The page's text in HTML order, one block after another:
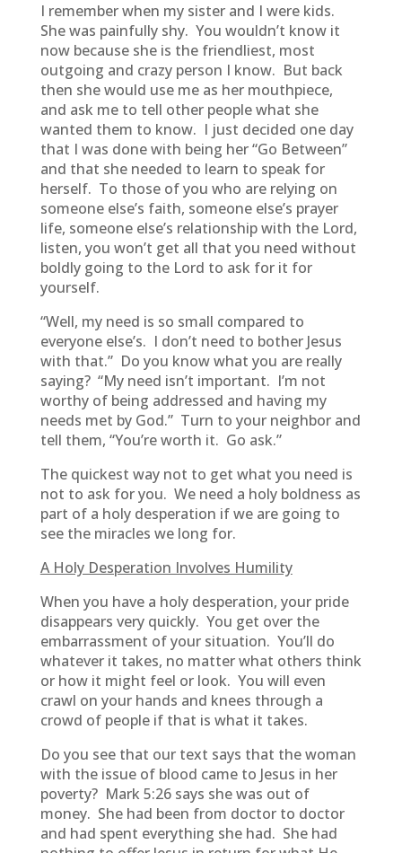
I remember when my sister and I were kids.
She was painfully shy. You wouldn’t know it
now because she is the friendliest, most
outgoing and crazy person I know. But back
then she would use me as her mouthpiece,
and ask me to tell other people what she
wanted them to know. I just decided one day
that I was done with being her “Go Between”
and that she needed to learn to speak for
herself. To those of you who are relying on
someone else’s faith, someone else’s prayer
life, someone else’s relationship with the Lord,
listen, you won’t get all that you need without
boldly going to the Lord to ask for it for
yourself.
“Well, my need is so small compared to
everyone else’s. I don’t need to bother Jesus
with that.” Do you know what you are really
saying? “My need isn’t important. I’m not
worthy of being addressed and having my
needs met by God.” Turn to your neighbor and
tell them, “You’re worth it. Go ask.”
The quickest way not to get what you need is
not to ask for you. We need a holy boldness as
part of a holy desperation if we are going to
see the miracles we long for.
A Holy Desperation Involves Humility
When you have a holy desperation, your pride
disappears very quickly. You get over the
embarrassment of your situation. You’ll do
whatever it takes, no matter what others think
or how it might feel or look. You will even
crawl on your hands and knees through a
crowd of people if that is what it takes.
Do you see that our text says that the woman
with the issue of blood came to Jesus in her
poverty? Mark 5:26 says she was out of
money. She had been from doctor to doctor
and had spent everything she had. She had